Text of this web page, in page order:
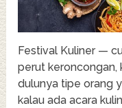
Festival Kuliner —
perut keroncongan,
dulunya tipe orang
kalau ada acara